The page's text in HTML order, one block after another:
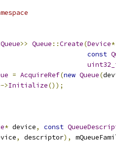
Queue>> Queue ::Create(Device*
const
= AcquireRef(new Queue(
->Initialize());
* device, const
, descriptor),